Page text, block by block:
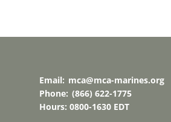
Email: mca@mca-marines.org
Phone: (866) 622-1775
Hours: 0800-1630 EDT